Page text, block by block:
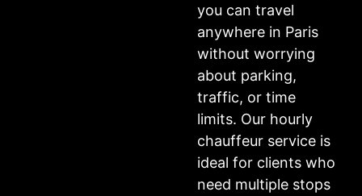
you can travel
anywhere in Paris
without worrying
about parking,
traffic, or time
limits. Our hourly
chauffeur service is
ideal for clients who
need multiple stops